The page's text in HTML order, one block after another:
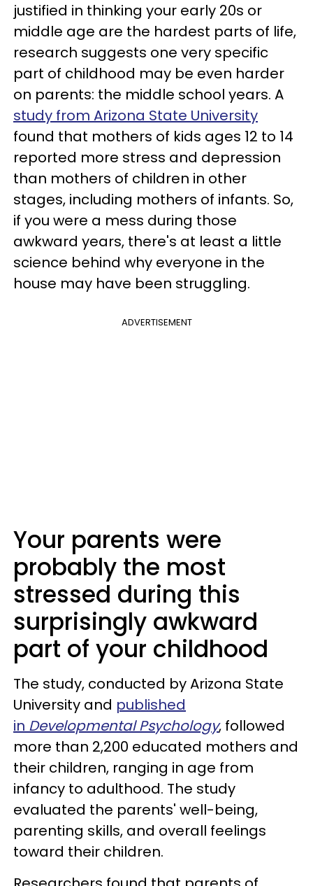
justified in thinking your early 20s or
middle age are the hardest parts of life,
research suggests one very specific
part of childhood may be even harder
on parents: the middle school years. A
study from Arizona State University
found that mothers of kids ages 12 to 14
reported more stress and depression
than mothers of children in other
stages, including mothers of infants. So,
if you were a mess during those
awkward years, there's at least a little
science behind why everyone in the
house may have been struggling.
ADVERTISEMENT
Your parents were
probably the most
stressed during this
surprisingly awkward
part of your childhood
The study, conducted by Arizona State
University and published
in Developmental Psychology, followed
more than 2,200 educated mothers and
their children, ranging in age from
infancy to adulthood. The study
evaluated the parents' well-being,
parenting skills, and overall feelings
toward their children.